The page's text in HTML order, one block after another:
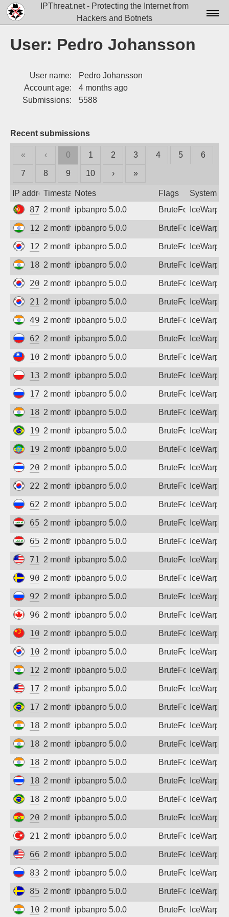
IPThreat.net - Protecting the Internet from
Hackers and Botnets
Blog
Attribution
User: Pedro Johansson
User name:
Pedro Johansson
Account age:
4 months ago
Submissions:
5588
Recent submissions
« ‹ 0 1 2 3 4 5 6
7 8 9 10 › »
IP addressTimestampNotes Flags System
87.103.126.54
2 months agoipbanpro 5.0.0 BruteForceIceWarp
125.23.255.134
2 months agoipbanpro 5.0.0 BruteForceIceWarp
125.130.102.172
2 months agoipbanpro 5.0.0 BruteForceIceWarp
182.95.43.50
2 months agoipbanpro 5.0.0 BruteForceIceWarp
203.252.10.3
2 months agoipbanpro 5.0.0 BruteForceIceWarp
211.223.41.90
2 months agoipbanpro 5.0.0 BruteForceIceWarp
49.206.201.253
2 months agoipbanpro 5.0.0 BruteForceIceWarp
62.231.20.54
2 months agoipbanpro 5.0.0 BruteForceIceWarp
101.13.1.58
2 months agoipbanpro 5.0.0 BruteForceIceWarp
130.185.96.113
2 months agoipbanpro 5.0.0 BruteForceIceWarp
178.178.222.57
2 months agoipbanpro 5.0.0 BruteForceIceWarp
182.95.61.114
2 months agoipbanpro 5.0.0 BruteForceIceWarp
191.33.76.49
2 months agoipbanpro 5.0.0 BruteForceIceWarp
196.189.124.229
2 months agoipbanpro 5.0.0 BruteForceIceWarp
203.172.213.166
2 months agoipbanpro 5.0.0 BruteForceIceWarp
222.120.176.6
2 months agoipbanpro 5.0.0 BruteForceIceWarp
62.183.82.70
2 months agoipbanpro 5.0.0 BruteForceIceWarp
65.20.135.32
2 months agoipbanpro 5.0.0 BruteForceIceWarp
65.20.161.126
2 months agoipbanpro 5.0.0 BruteForceIceWarp
71.12.42.216
2 months agoipbanpro 5.0.0 BruteForceIceWarp
90.230.226.175
2 months agoipbanpro 5.0.0 BruteForceIceWarp
92.255.196.185
2 months agoipbanpro 5.0.0 BruteForceIceWarp
96.1.40.151
2 months agoipbanpro 5.0.0 BruteForceIceWarp
106.63.13.176
2 months agoipbanpro 5.0.0 BruteForceIceWarp
106.245.246.26
2 months agoipbanpro 5.0.0 BruteForceIceWarp
122.166.253.226
2 months agoipbanpro 5.0.0 BruteForceIceWarp
174.179.100.65
2 months agoipbanpro 5.0.0 BruteForceIceWarp
177.174.0.3
2 months agoipbanpro 5.0.0 BruteForceIceWarp
182.76.228.234
2 months agoipbanpro 5.0.0 BruteForceIceWarp
182.95.150.186
2 months agoipbanpro 5.0.0 BruteForceIceWarp
182.95.181.214
2 months agoipbanpro 5.0.0 BruteForceIceWarp
183.89.208.174
2 months agoipbanpro 5.0.0 BruteForceIceWarp
189.108.215.39
2 months agoipbanpro 5.0.0 BruteForceIceWarp
200.105.141.172
2 months agoipbanpro 5.0.0 BruteForceIceWarp
212.68.38.69
2 months agoipbanpro 5.0.0 BruteForceIceWarp
66.54.169.3
2 months agoipbanpro 5.0.0 BruteForceIceWarp
83.239.108.218
2 months agoipbanpro 5.0.0 BruteForceIceWarp
85.195.9.20
2 months agoipbanpro 5.0.0 BruteForceIceWarp
103.55.89.5
2 months agoipbanpro 5.0.0 BruteForceIceWarp